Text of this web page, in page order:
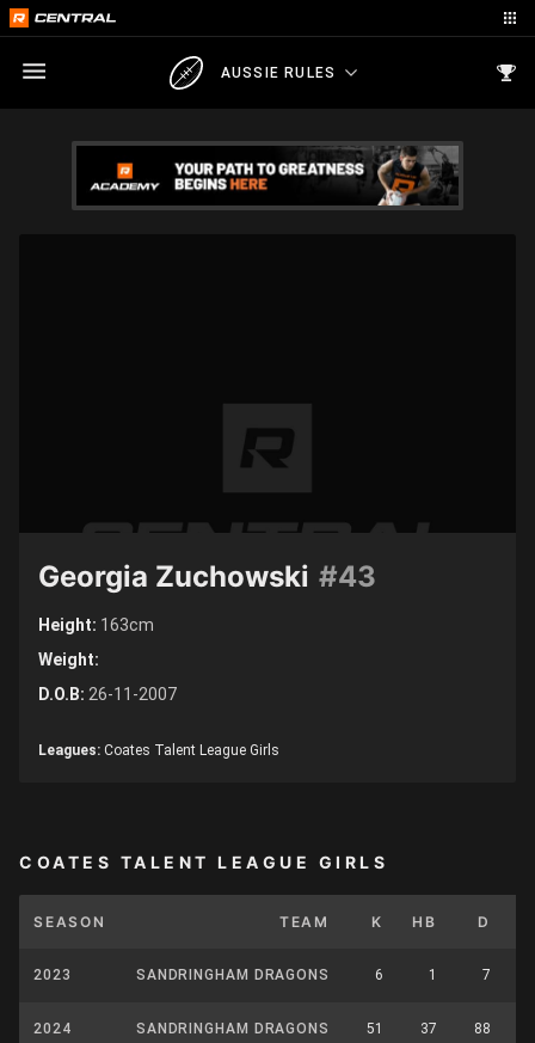
AUSSIE RULES
#43
Georgia Zuchowski
Height: 163cm
Weight:
D.O.B: 26-11-2007
Leagues: Coates Talent League Girls
COATES TALENT LEAGUE GIRLS
SEASON TEAM K HB D
2023 SANDRINGHAM DRAGONS 6 1 7
2024 SANDRINGHAM DRAGONS 51 37 88